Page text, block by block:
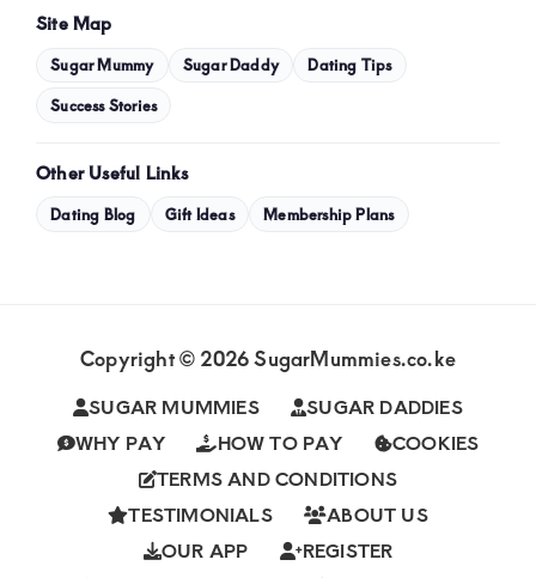
Site Map
Sugar Mummy Sugar Daddy Dating Tips
Success Stories
Other Useful Links
Dating Blog Gift Ideas Membership Plans
Copyright © 2026 SugarMummies.co.ke
SUGAR MUMMIES
SUGAR DADDIES
WHY PAY
HOW TO PAY
COOKIES
TERMS AND CONDITIONS
TESTIMONIALS
ABOUT US
OUR APP
REGISTER